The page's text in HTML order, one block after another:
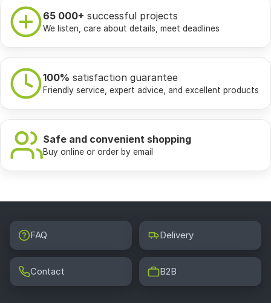
65 000+ successful projects
We listen, care about details, meet deadlines
100% satisfaction guarantee
Friendly service, expert advice, and excellent products
Safe and convenient shopping
Buy online or order by email
FAQ Delivery
Contact B2B